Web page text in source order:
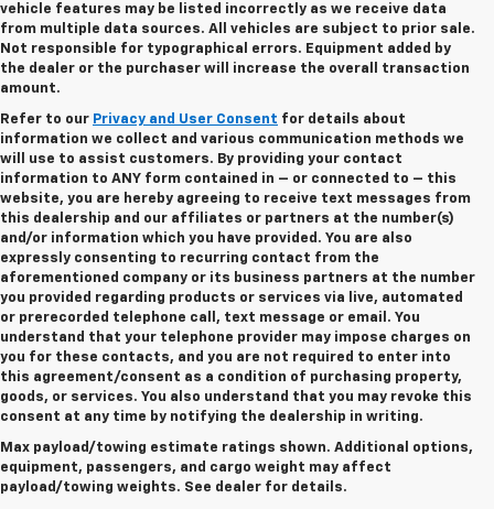
vehicle features may be listed incorrectly as we receive data
from multiple data sources. All vehicles are subject to prior sale.
Not responsible for typographical errors. Equipment added by
the dealer or the purchaser will increase the overall transaction
amount.
Refer to our Privacy and User Consent for details about
information we collect and various communication methods we
will use to assist customers. By providing your contact
information to ANY form contained in – or connected to – this
website, you are hereby agreeing to receive text messages from
this dealership and our affiliates or partners at the number(s)
and/or information which you have provided. You are also
expressly consenting to recurring contact from the
aforementioned company or its business partners at the number
you provided regarding products or services via live, automated
or prerecorded telephone call, text message or email. You
understand that your telephone provider may impose charges on
you for these contacts, and you are not required to enter into
this agreement/consent as a condition of purchasing property,
goods, or services. You also understand that you may revoke this
consent at any time by notifying the dealership in writing.
Max payload/towing estimate ratings shown. Additional options,
equipment, passengers, and cargo weight may affect
payload/towing weights. See dealer for details.